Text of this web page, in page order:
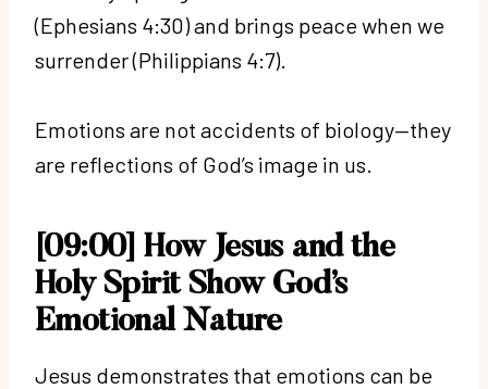
(Ephesians 4:30) and brings peace when we
surrender (Philippians 4:7).
Emotions are not accidents of biology—they
are reflections of God’s image in us.
[09:00] How Jesus and the
Holy Spirit Show God’s
Emotional Nature
Jesus demonstrates that emotions can be